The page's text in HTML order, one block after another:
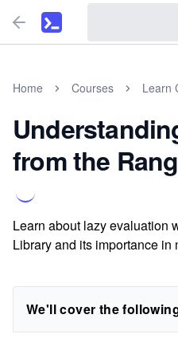
Home Courses Learn
from the
Learn about lazy evaluation
Library and its importance in
We'll cover the